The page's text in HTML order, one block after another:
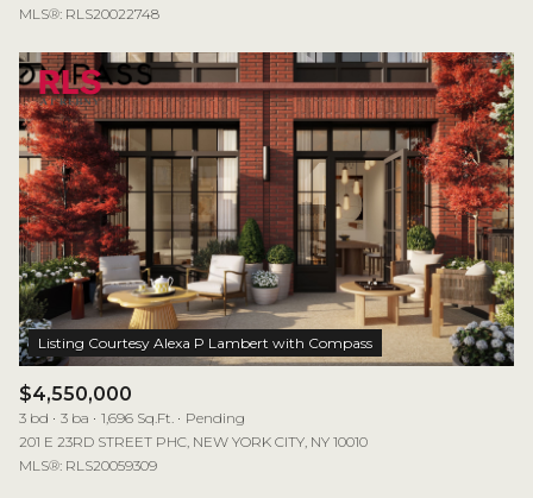
MLS®: RLS20022748
$4,550,000
3 bd 3 ba 1,696 Sq.Ft.
Pending
201 E 23RD STREET PHC, NEW YORK CITY, NY 10010
MLS®: RLS20059309